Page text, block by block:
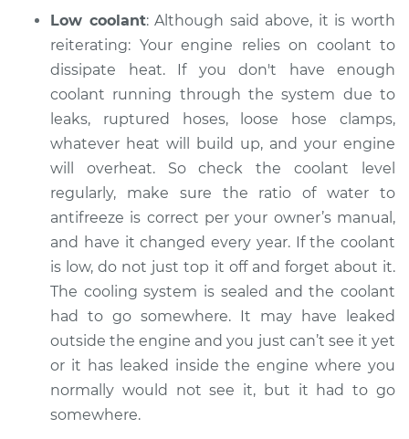
2003 Jaguar X-Type
V6-3.0L
Service type
Car is overheating
Inspection
Estimate $99.99
Shop/Dealer Price $125.63-$144.85
Low coolant: Although said above, it is worth
reiterating: Your engine relies on coolant to
dissipate heat. If you don't have enough
coolant running through the system ­­due to
leaks, ruptured hoses, loose hose clamps,
whatever heat will build up, and your engine
will overheat. So check the coolant level
regularly, make sure the ratio of water to
antifreeze is correct per your owner’s manual,
and have it changed every year. If the coolant
is low, do not just top it off and forget about it.
The cooling system is sealed and the coolant
had to go somewhere. It may have leaked
outside the engine and you just can’t see it yet
or it has leaked inside the engine where you
normally would not see it, but it had to go
somewhere.